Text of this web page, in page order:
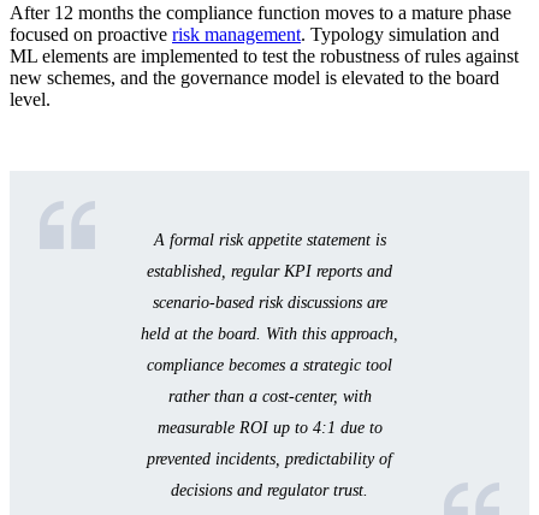
After 12 months the compliance function moves to a mature phase
focused on proactive risk management. Typology simulation and
ML elements are implemented to test the robustness of rules against
new schemes, and the governance model is elevated to the board
level.
A formal risk appetite statement is
established, regular KPI reports and
scenario-based risk discussions are
held at the board. With this approach,
compliance becomes a strategic tool
rather than a cost-center, with
measurable ROI up to 4:1 due to
prevented incidents, predictability of
decisions and regulator trust.